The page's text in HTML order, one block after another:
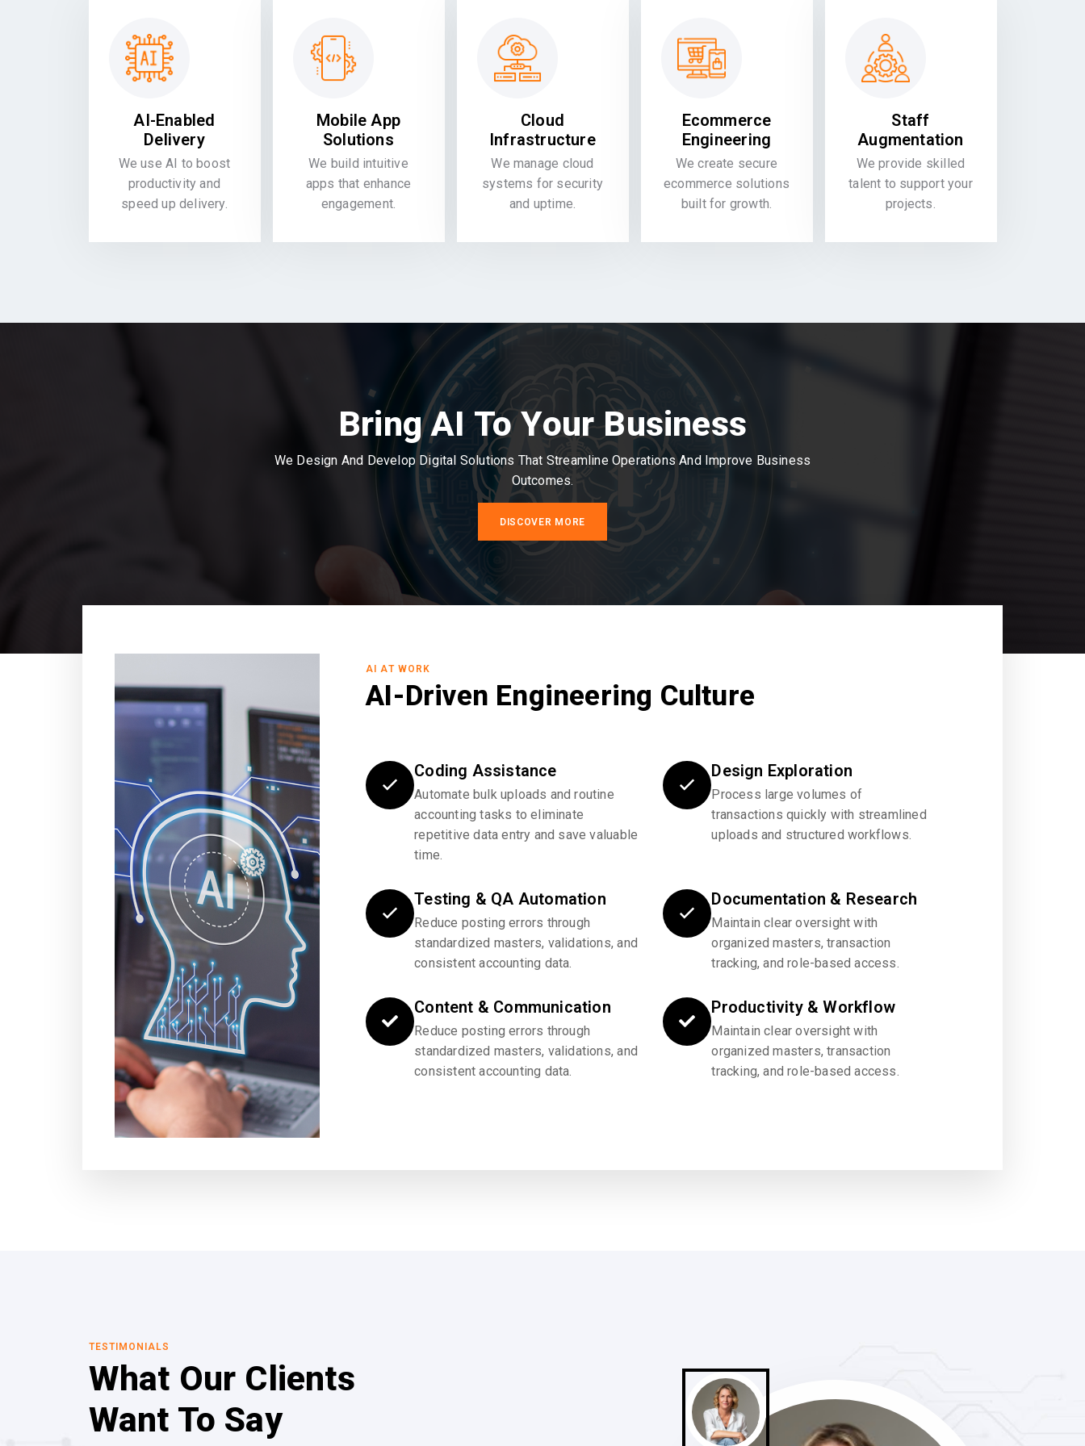
AI-Enabled
Delivery
We use AI to boost
productivity and
speed up delivery.
Mobile App
Solutions
We build intuitive
apps that enhance
engagement.
Cloud
Infrastructure
We manage cloud
systems for security
and uptime.
Ecommerce
Engineering
We create secure
ecommerce solutions
built for growth.
Staff
Augmentation
We provide skilled
talent to support your
projects.
Bring AI To Your Business
We Design And Develop Digital Solutions That Streamline Operations And Improve Business
Outcomes.
DISCOVER MORE
AI AT WORK
AI-Driven Engineering Culture
Coding Assistance
Automate bulk uploads and routine
accounting tasks to eliminate
repetitive data entry and save valuable
time.
Design Exploration
Process large volumes of
transactions quickly with streamlined
uploads and structured workflows.
Testing & QA Automation
Reduce posting errors through
standardized masters, validations, and
consistent accounting data.
Documentation & Research
Maintain clear oversight with
organized masters, transaction
tracking, and role-based access.
Content & Communication
Reduce posting errors through
standardized masters, validations, and
consistent accounting data.
Productivity & Workflow
Maintain clear oversight with
organized masters, transaction
tracking, and role-based access.
TESTIMONIALS
What Our Clients
Want To Say